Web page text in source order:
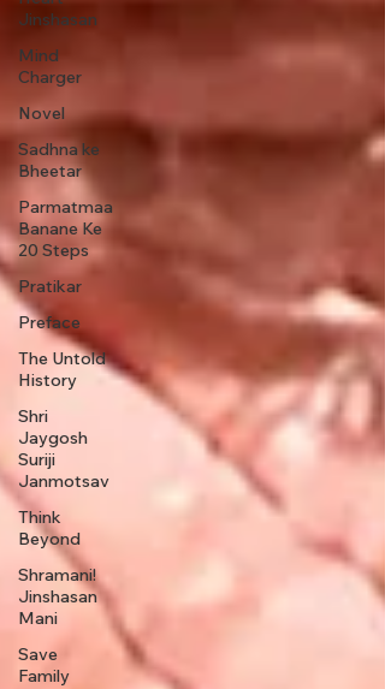
Jinshasan
Mind
Charger
Novel
Sadhna ke
Bheetar
Parmatmaa
Banane Ke
20 Steps
Pratikar
Preface
The Untold
History
Shri
Jaygosh
Suriji
Janmotsav
Think
Beyond
Shramani!
Jinshasan
Mani
Save
Family